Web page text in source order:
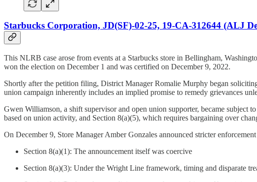
Starbucks Corporation, JD(SF)-02-25, 19-CA-312644 (ALJ
This NLRB case arose from events at a Starbucks store in Bellingham,
won the election on December 1 and was certified on December 9, 2022.
Shortly after the petition filing, District Manager Romalie Murphy began
union campaign inherently includes an implied promise to remedy grievances
Gwen Williamson, a shift supervisor and open union supporter, became subject
based on union activity, and Section 8(a)(5), which requires bargaining over
On December 9, Store Manager Amber Gonzales announced stricter
Section 8(a)(1): The announcement itself was coercive
Section 8(a)(3): Under the Wright Line framework, timing and disparate